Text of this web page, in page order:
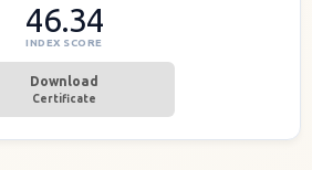
46.34
INDEX SCORE
Download
Certificate